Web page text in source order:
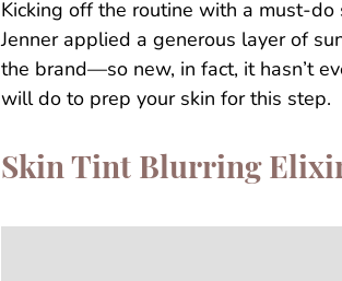
Kicking off the routine with a must-
Jenner applied a generous layer of
the brand—so new, in fact, it hasn’t
will do to prep your skin for this step.
Skin Tint Blurring